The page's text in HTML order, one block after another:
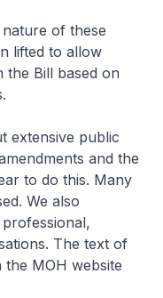
of these
lifted to allow
the Bill based on
extensive public
and the
to do this. Many
We also
The text of
MOH website